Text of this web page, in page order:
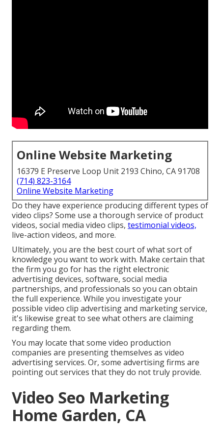
Online Website Marketing
16379 E Preserve Loop Unit 2193 Chino, CA 91708
(714) 823-3164
Online Website Marketing
Do they have experience producing different types of
video clips? Some use a thorough service of product
videos, social media video clips, testimonial videos,
live-action videos, and more.
Ultimately, you are the best court of what sort of
knowledge you want to work with. Make certain that
the firm you go for has the right electronic
advertising devices, software, social media
partnerships, and professionals so you can obtain
the full experience. While you investigate your
possible video clip advertising and marketing service,
it's likewise great to see what others are claiming
regarding them.
You may locate that some video production
companies are presenting themselves as video
advertising services. Or, some advertising firms are
pointing out services that they do not truly provide.
Video Seo Marketing
Home Garden, CA